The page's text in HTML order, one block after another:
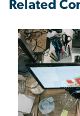
Related